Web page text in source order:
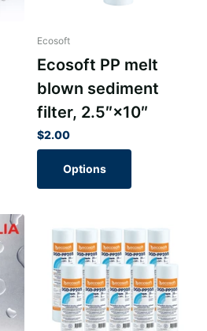
Ecosoft
Ecosoft PP melt
blown sediment
filter, 2.5″×10″
$2.00
Options